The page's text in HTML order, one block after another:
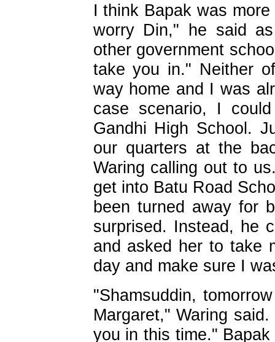
I think Bapak was
worry Din," he said
other government
take you in." Neither
way home and I was
case scenario, I
Gandhi High School.
our quarters at the
Waring calling out to
get into Batu Road
been turned away for
surprised. Instead, he
and asked her to take
day and make sure I
"Shamsuddin,
Margaret," Waring
you in this time."